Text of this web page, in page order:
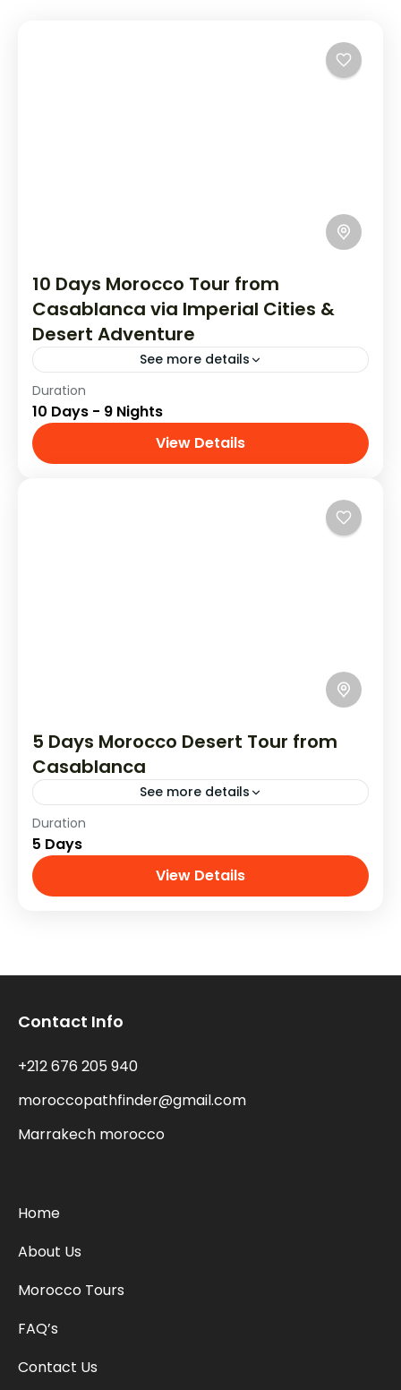
10 Days Morocco Tour from
Casablanca via Imperial Cities &
Desert Adventure
See more details
See the highlights of Morocco in 10 days with
this private tour of the country. You'll visit
Casablanca, Rabat, Chefchaouen,
Duration
10 Days - 9 Nights
View Details
5 Days Morocco Desert Tour from
Casablanca
See more details
Discover on a 5-day tour from Casablanca to
explore the historic cities of Fez, Meknes, and
Rabat. Wander through bustling markets,
Duration
5 Days
View Details
Contact Info
+212 676 205 940
moroccopathfinder@gmail.com
Marrakech morocco
Home
About Us
Morocco Tours
FAQ’s
Contact Us